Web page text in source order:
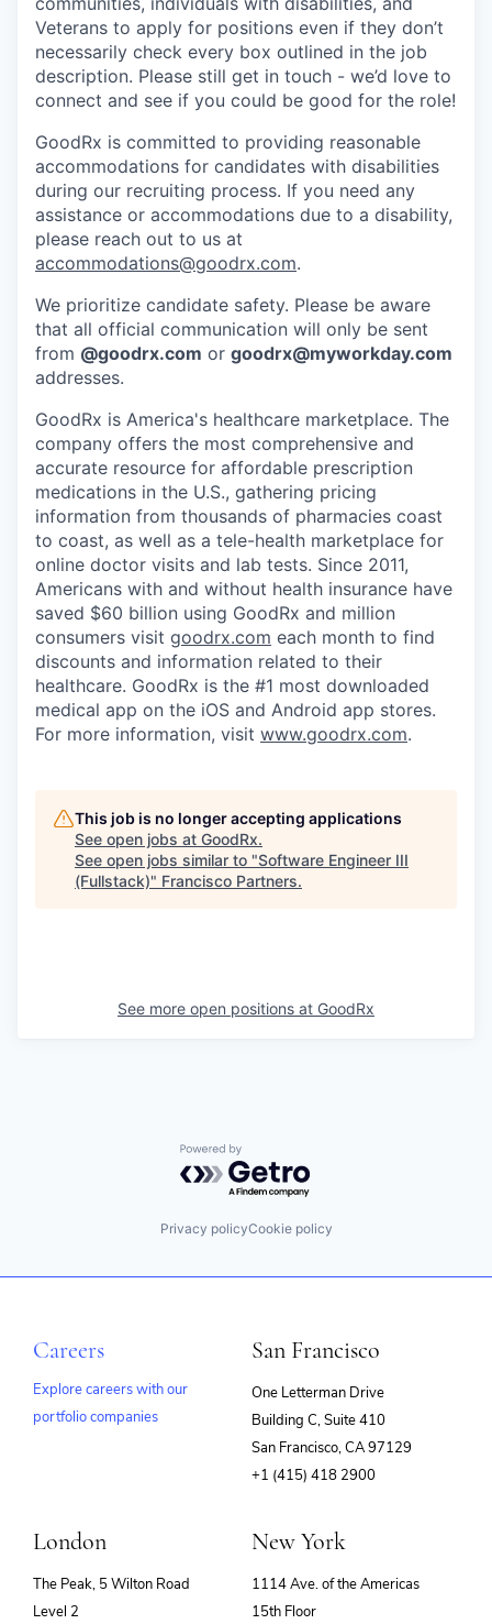
Veterans to apply for positions even if they don’t
necessarily check every box outlined in the job
description. Please still get in touch - we’d love to
connect and see if you could be good for the role!
GoodRx is committed to providing reasonable
accommodations for candidates with disabilities
during our recruiting process. If you need any
assistance or accommodations due to a disability,
please reach out to us at
accommodations@goodrx.com.
We prioritize candidate safety. Please be aware
that all official communication will only be sent
from @goodrx.com or goodrx@myworkday.com
addresses.
GoodRx is America's healthcare marketplace. The
company offers the most comprehensive and
accurate resource for affordable prescription
medications in the U.S., gathering pricing
information from thousands of pharmacies coast
to coast, as well as a tele-health marketplace for
online doctor visits and lab tests. Since 2011,
Americans with and without health insurance have
saved $60 billion using GoodRx and million
consumers visit goodrx.com each month to find
discounts and information related to their
healthcare. GoodRx is the #1 most downloaded
medical app on the iOS and Android app stores.
For more information, visit www.goodrx.com.
This job is no longer accepting applications
See open jobs at GoodRx.
See open jobs similar to "Software Engineer III
(Fullstack)" Francisco Partners.
See more open positions at GoodRx
Powered by Getro.com
Privacy policyCookie policy
Careers
Explore careers with our
portfolio companies
San Francisco
One Letterman Drive
Building C, Suite 410
San Francisco, CA 97129
+1 (415) 418 2900
London
The Peak, 5 Wilton Road
Level 2
New York
1114 Ave. of the Americas
15th Floor